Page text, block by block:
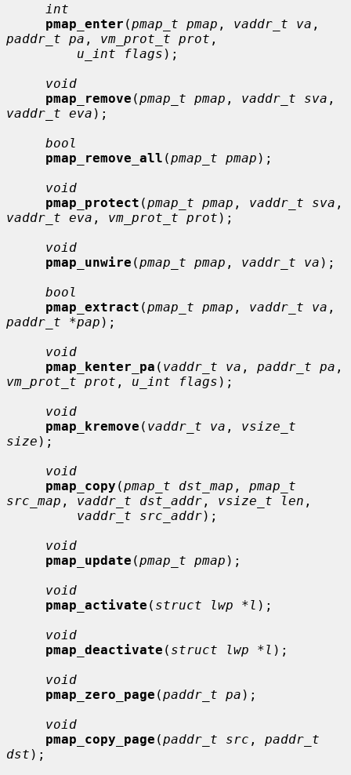
int
pmap_enter (pmap_t pmap , vaddr_t va
paddr_t pa , vm_prot_t prot ,
u_int flags );
void
pmap_remove (pmap_t pmap , vaddr_t sva
vaddr_t eva );
bool
pmap_remove_all (pmap_t pmap );
void
pmap_protect (pmap_t pmap , vaddr_t sva
vaddr_t eva , vm_prot_t prot );
void
pmap_unwire (pmap_t pmap , vaddr_t va );
bool
pmap_extract (pmap_t pmap , vaddr_t va
paddr_t *pap );
void
pmap_kenter_pa ( vaddr_t va , paddr_t pa
vm_prot_t prot , u_int flags );
void
pmap_kremove ( vaddr_t va , vsize_t
size );
void
pmap_copy (pmap_t dst_map , pmap_t
src_map , vaddr_t dst_addr , vsize_t len ,
vaddr_t src_addr);
void
pmap_update (pmap_t pmap );
void
pmap_activate ( struct lwp *l );
void
pmap_deactivate ( struct lwp *l );
void
pmap_zero_page (paddr_t pa );
void
pmap_copy_page (paddr_t src , paddr_t
dst );